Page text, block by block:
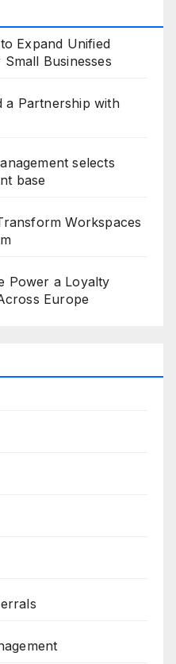
Expand Unified
Businesses
a Partnership with
selects
base
Workspaces
Power a Loyalty
Europe